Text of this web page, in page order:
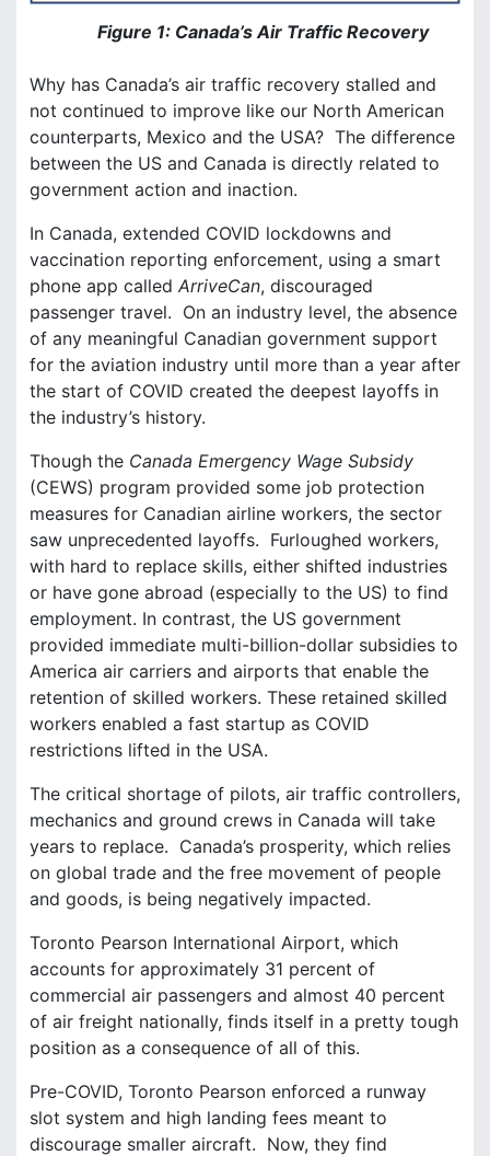
Figure 1: Canada’s Air Traffic Recovery
Why has Canada’s air traffic recovery stalled and
not continued to improve like our North American
counterparts, Mexico and the USA? The difference
between the US and Canada is directly related to
government action and inaction.
In Canada, extended COVID lockdowns and
vaccination reporting enforcement, using a smart
phone app called ArriveCan, discouraged
passenger travel. On an industry level, the absence
of any meaningful Canadian government support
for the aviation industry until more than a year after
the start of COVID created the deepest layoffs in
the industry’s history.
Though the Canada Emergency Wage Subsidy
(CEWS) program provided some job protection
measures for Canadian airline workers, the sector
saw unprecedented layoffs. Furloughed workers,
with hard to replace skills, either shifted industries
or have gone abroad (especially to the US) to find
employment. In contrast, the US government
provided immediate multi-billion-dollar subsidies to
America air carriers and airports that enable the
retention of skilled workers. These retained skilled
workers enabled a fast startup as COVID
restrictions lifted in the USA.
The critical shortage of pilots, air traffic controllers,
mechanics and ground crews in Canada will take
years to replace. Canada’s prosperity, which relies
on global trade and the free movement of people
and goods, is being negatively impacted.
Toronto Pearson International Airport, which
accounts for approximately 31 percent of
commercial air passengers and almost 40 percent
of air freight nationally, finds itself in a pretty tough
position as a consequence of all of this.
Pre-COVID, Toronto Pearson enforced a runway
slot system and high landing fees meant to
discourage smaller aircraft. Now, they find